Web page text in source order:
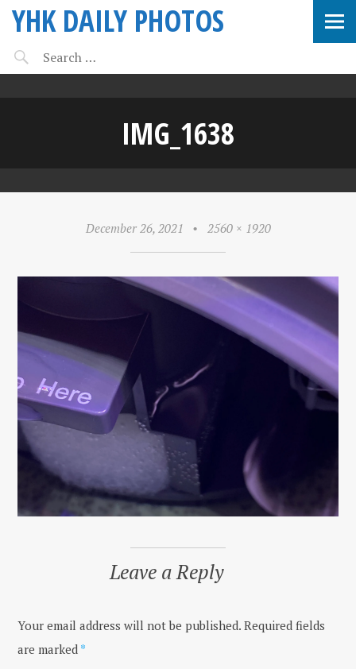
YHK DAILY PHOTOS
IMG_1638
December 26, 2021 • 2560 × 1920
Leave a Reply
Your email address will not be published. Required fields
are marked *